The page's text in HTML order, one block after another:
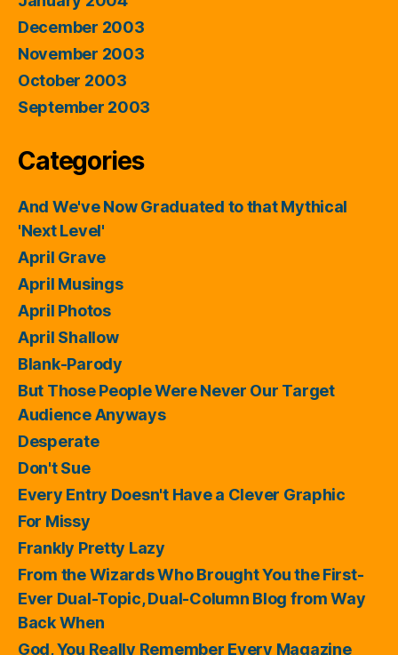
December 2003
November 2003
October 2003
September 2003
Categories
And We've Now Graduated to that Mythical
'Next Level'
April Grave
April Musings
April Photos
April Shallow
Blank-Parody
But Those People Were Never Our Target
Audience Anyways
Desperate
Don't Sue
Every Entry Doesn't Have a Clever Graphic
For Missy
Frankly Pretty Lazy
From the Wizards Who Brought You the First-
Ever Dual-Topic, Dual-Column Blog from Way
Back When
God, You Really Remember Every Magazine